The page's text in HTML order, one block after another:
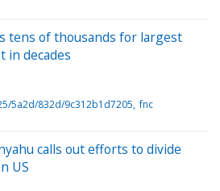
tens of thousands for largest
in decades
5a2d/832d/9c312b1d7205 fnc
calls out efforts to divide
US